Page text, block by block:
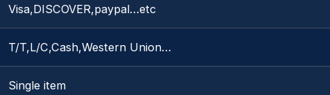
Visa,DISCOVER,paypal…etc
T/T,L/C,Cash,Western Union…
Single item